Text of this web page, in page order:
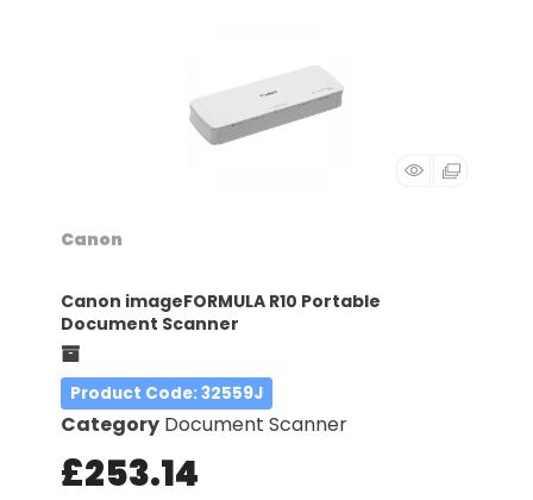
Canon
Canon imageFORMULA R10 Portable
Document Scanner
Product Code: 32559J
Category Document Scanner
£253.14